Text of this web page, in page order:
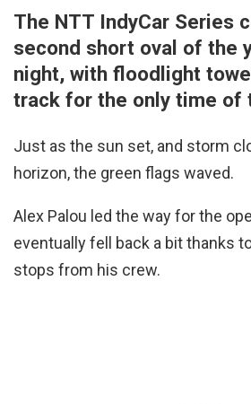
The NTT IndyCar Series
second short oval of the
night, with floodlight
track for the only time of
Just as the sun set, and storm
horizon, the green flags waved.
Alex Palou led the way for the
eventually fell back a bit thanks
stops from his crew.